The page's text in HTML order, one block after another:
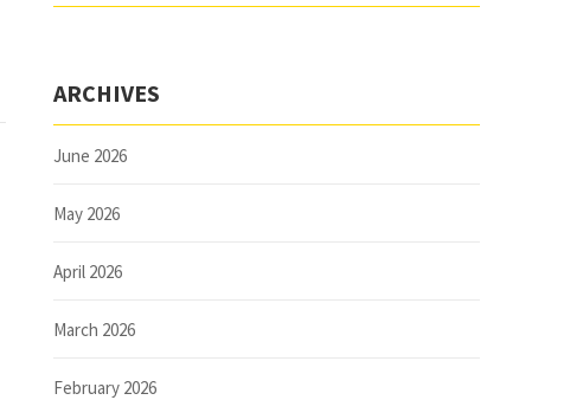
ARCHIVES
June 2026
May 2026
April 2026
March 2026
February 2026